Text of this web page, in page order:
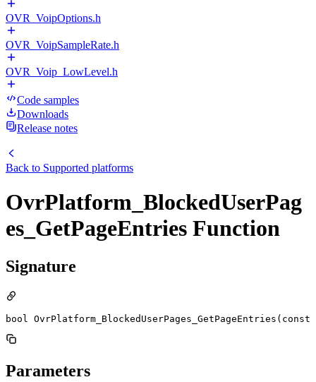
OVR_VoipOptions.h
OVR_VoipSampleRate.h
OVR_Voip_LowLevel.h
Code samples
Downloads
Release notes
Back to Supported platforms
OvrPlatform_BlockedUserPag
es_GetPageEntries Function
Signature
bool
Parameters